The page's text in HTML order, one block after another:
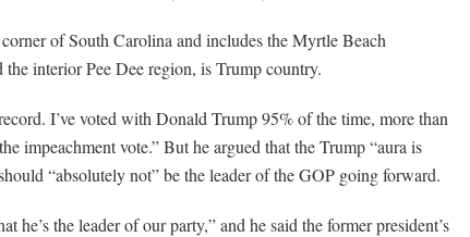
of South Carolina and includes the Myrtle Beach
interior Pee Dee region, is Trump country.
I’ve voted with Donald Trump 95% of the time, more than
impeachment vote.” But he argued that the Trump “aura is
“absolutely not” be the leader of the GOP going forward.
he’s the leader of our party,” and he said the former president’s